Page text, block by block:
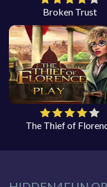
Broken Trust
The Thief of